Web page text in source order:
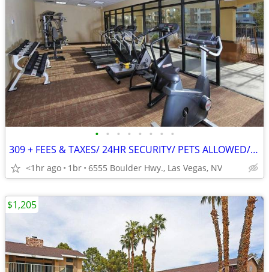
• • • • • • • •
309 + FEES & TAXES/ 24HR SECURITY/ PETS ALLOWED/ MAINTENANCE ON-SITE
<1hr ago 1br 6555 Boulder Hwy., Las Vegas, NV
$1,205